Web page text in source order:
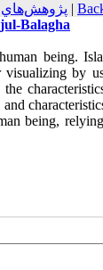
پژوهش‌هاي سياسي |
Balagha
being.
visualizing by
being,